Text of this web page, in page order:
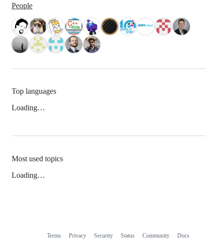
People
Top languages
Loading…
Most used topics
Loading…
Terms Privacy Security Status Community Docs